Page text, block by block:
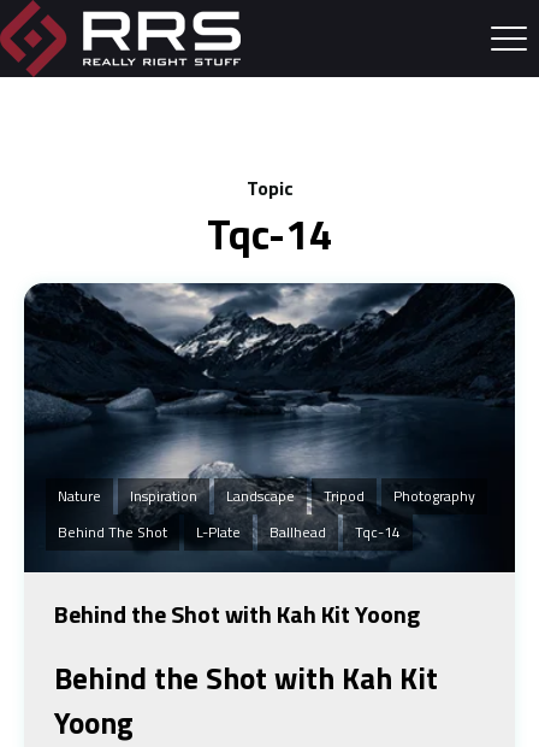
Topic
Tqc-14
Nature Inspiration Landscape Tripod
Photography
Behind The Shot
L-Plate Ballhead Tqc-14
Behind the Shot with Kah Kit Yoong
Behind the Shot with Kah Kit
Yoong